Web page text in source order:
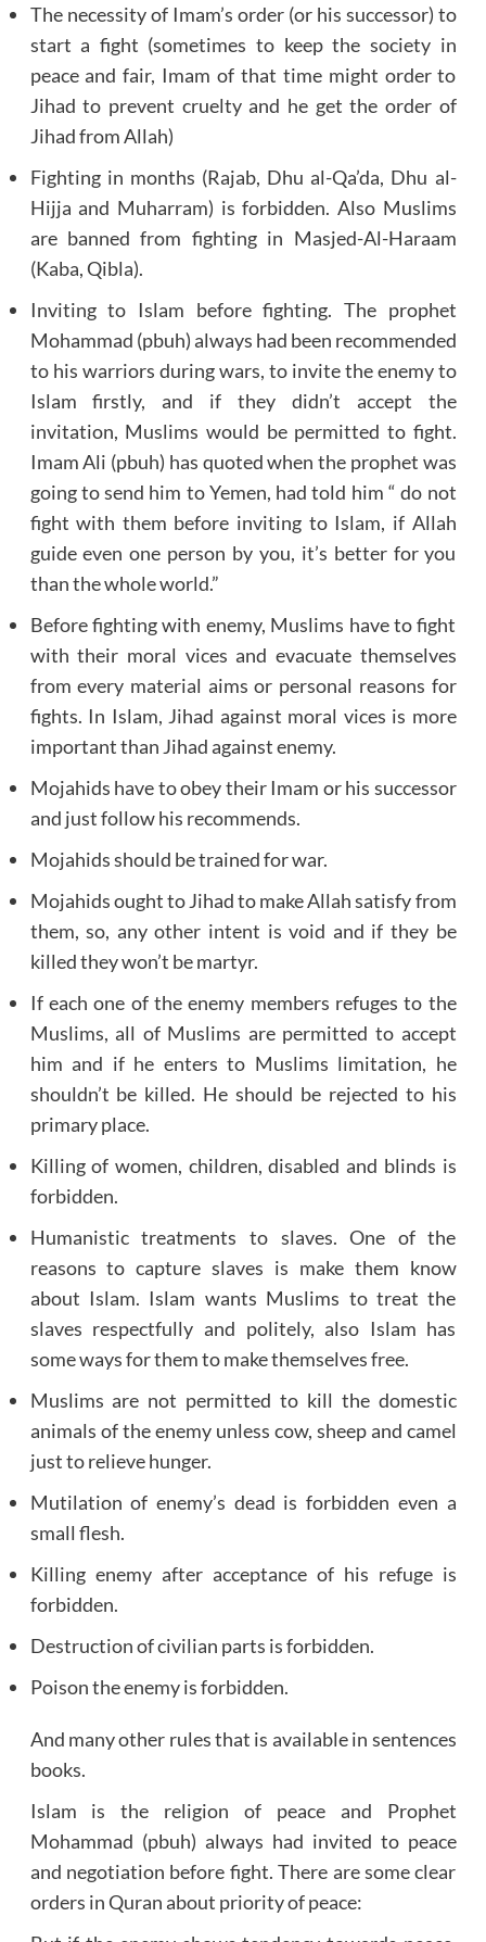
The necessity of Imam’s order (or his successor) to
start a fight (sometimes to keep the society in
peace and fair, Imam of that time might order to
Jihad to prevent cruelty and he get the order of
Jihad from Allah)
Fighting in months (Rajab, Dhu al-Qa’da, Dhu al-
Hijja and Muharram) is forbidden. Also Muslims
are banned from fighting in Masjed-Al-Haraam
(Kaba, Qibla).
Inviting to Islam before fighting. The prophet
Mohammad (pbuh) always had been recommended
to his warriors during wars, to invite the enemy to
Islam firstly, and if they didn’t accept the
invitation, Muslims would be permitted to fight.
Imam Ali (pbuh) has quoted when the prophet was
going to send him to Yemen, had told him “ do not
fight with them before inviting to Islam, if Allah
guide even one person by you, it’s better for you
than the whole world.”
Before fighting with enemy, Muslims have to fight
with their moral vices and evacuate themselves
from every material aims or personal reasons for
fights. In Islam, Jihad against moral vices is more
important than Jihad against enemy.
Mojahids have to obey their Imam or his successor
and just follow his recommends.
Mojahids should be trained for war.
Mojahids ought to Jihad to make Allah satisfy from
them, so, any other intent is void and if they be
killed they won’t be martyr.
If each one of the enemy members refuges to the
Muslims, all of Muslims are permitted to accept
him and if he enters to Muslims limitation, he
shouldn’t be killed. He should be rejected to his
primary place.
Killing of women, children, disabled and blinds is
forbidden.
Humanistic treatments to slaves. One of the
reasons to capture slaves is make them know
about Islam. Islam wants Muslims to treat the
slaves respectfully and politely, also Islam has
some ways for them to make themselves free.
Muslims are not permitted to kill the domestic
animals of the enemy unless cow, sheep and camel
just to relieve hunger.
Mutilation of enemy’s dead is forbidden even a
small flesh.
Killing enemy after acceptance of his refuge is
forbidden.
Destruction of civilian parts is forbidden.
Poison the enemy is forbidden.
And many other rules that is available in sentences
books.
Islam is the religion of peace and Prophet
Mohammad (pbuh) always had invited to peace
and negotiation before fight. There are some clear
orders in Quran about priority of peace: